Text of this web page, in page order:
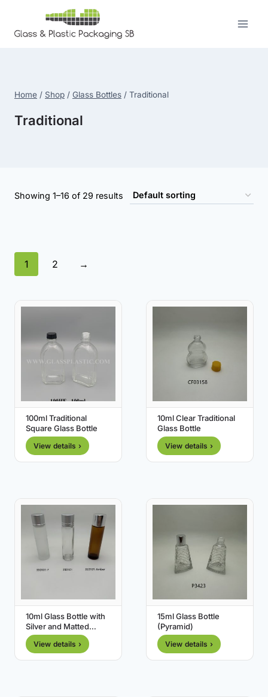
content
Home / Shop / Glass Bottles / Traditional
Traditional
Showing 1–16 of 29 results
1 2 →
100ml Traditional
Square Glass Bottle
View details ›
10ml Clear Traditional
Glass Bottle
View details ›
10ml Glass Bottle with
Silver and Matted
Silver Cap
View details ›
15ml Glass Bottle
(Pyramid)
View details ›